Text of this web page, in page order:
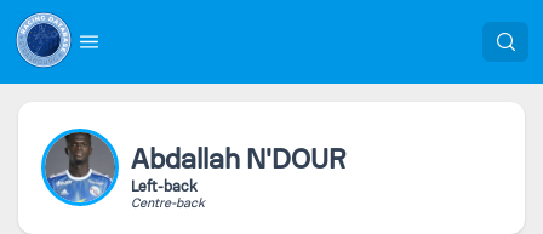
Abdallah N'DOUR
Left-back
Centre-back